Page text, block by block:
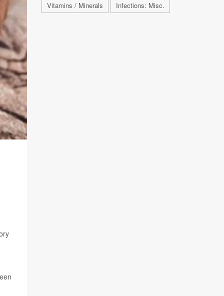
Vitamins / Minerals Infections: Misc.